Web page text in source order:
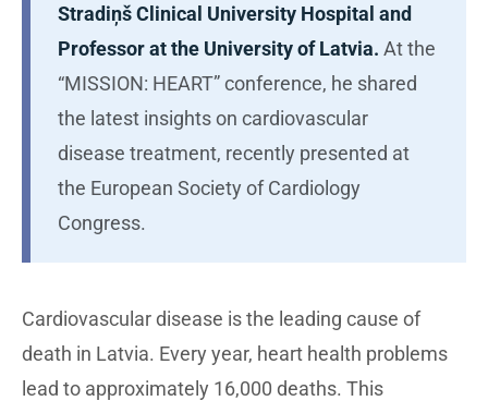
Stradiņš Clinical University Hospital and
Professor at the University of Latvia. At the
“MISSION: HEART” conference, he shared
the latest insights on cardiovascular
disease treatment, recently presented at
the European Society of Cardiology
Congress.
Cardiovascular disease is the leading cause of
death in Latvia. Every year, heart health problems
lead to approximately 16,000 deaths. This